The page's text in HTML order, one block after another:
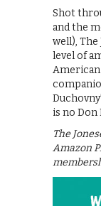
Shot
and the
well),
level of
American
is no Don
The
Amazon